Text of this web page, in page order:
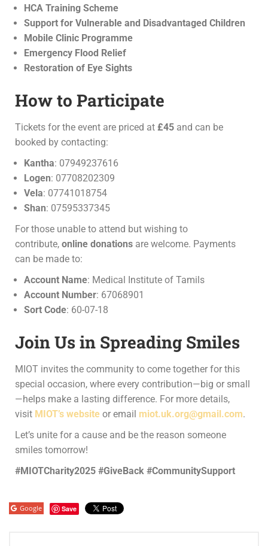
HCA Training Scheme
Support for Vulnerable and Disadvantaged Children
Mobile Clinic Programme
Emergency Flood Relief
Restoration of Eye Sights
How to Participate
Tickets for the event are priced at £45 and can be
booked by contacting:
Kantha: 07949237616
Logen: 07708202309
Vela: 07741018754
Shan: 07595337345
For those unable to attend but wishing to
contribute, online donations are welcome. Payments
can be made to:
Account Name: Medical Institute of Tamils
Account Number: 67068901
Sort Code: 60-07-18
Join Us in Spreading Smiles
MIOT invites the community to come together for this
special occasion, where every contribution—big or small
—helps make a lasting difference. For more details,
visit MIOT’s website or email miot.uk.org@gmail.com.
Let’s unite for a cause and be the reason someone
smiles tomorrow!
#MIOTCharity2025 #GiveBack #CommunitySupport
Google Save